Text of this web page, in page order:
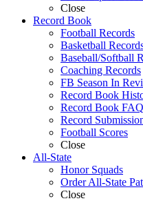
Close
Record Book
Football Records
Basketball
Baseball/Softball
Coaching Records
FB Season In
Record Book
Record Book
Record
Football Scores
Close
All-State
Honor Squads
Order All-State
Close